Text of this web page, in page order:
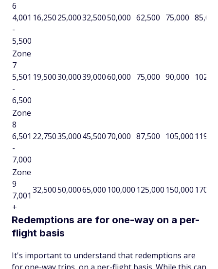
6
4,001
-
5,500
16,25025,00032,50050,000 62,500 75,000 85,000
Zone
7
5,501
-
6,500
19,50030,00039,00060,000 75,000 90,000
Zone
8
6,501
-
7,000
22,75035,00045,50070,000 87,500 105,000
Zone
9
7,001
+
32,50050,00065,000 100,000 125,000 150,000
Redemptions are for one-way on a per-
flight basis
It's important to understand that redemptions are